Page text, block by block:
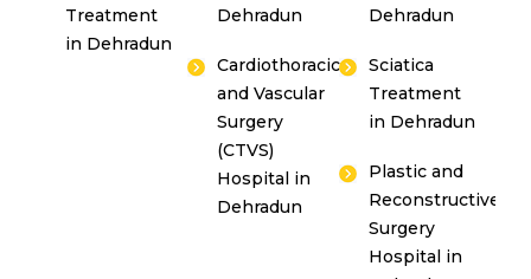
Treatment
in Dehradun
Dehradun
Dehradun
Cardiothoracic
and Vascular
Surgery
(CTVS)
Hospital in
Dehradun
Sciatica
Treatment
in Dehradun
Plastic and
Reconstructive
Surgery
Hospital in